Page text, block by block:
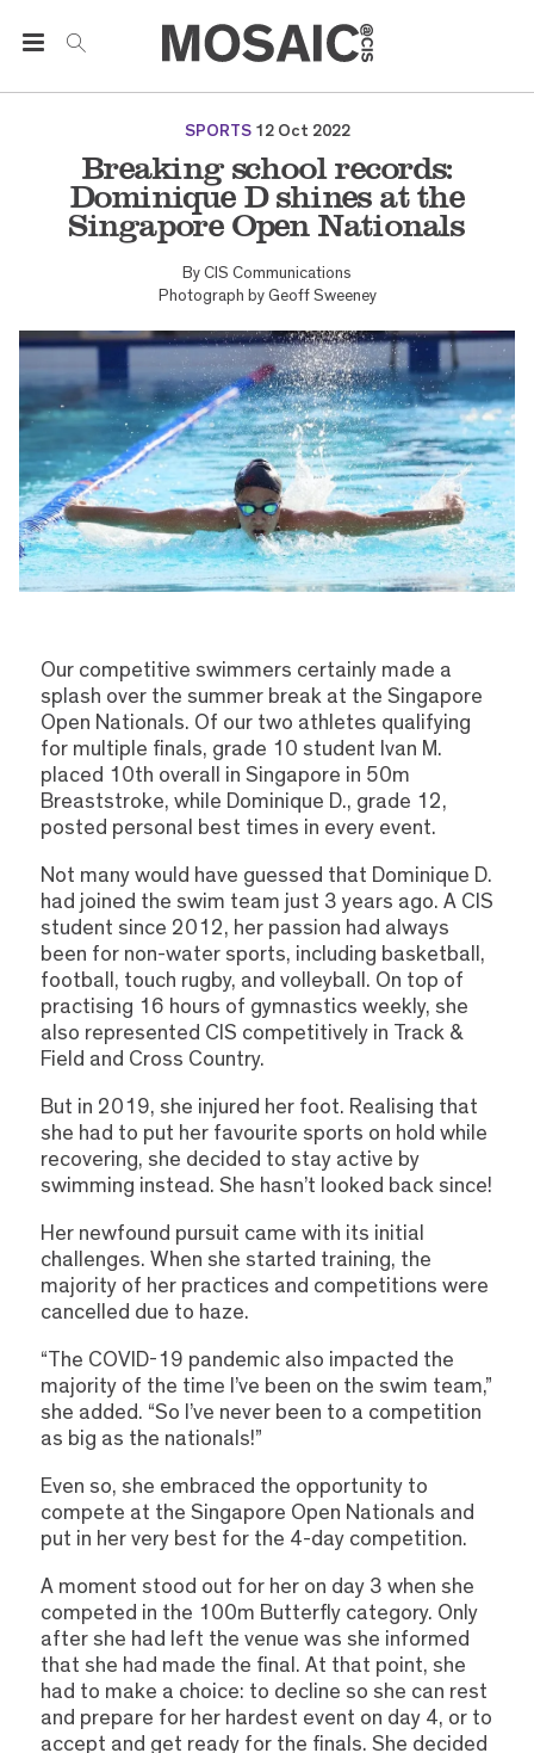
SPORTS 12 Oct 2022
Breaking school records:
Dominique D shines at the
Singapore Open Nationals
ByCIS Communications
Photograph byGeoff Sweeney
Our competitive swimmers certainly made a
splash over the summer break at the Singapore
Open Nationals. Of our two athletes qualifying
for multiple finals, grade 10 student Ivan M.
placed 10th overall in Singapore in 50m
Breaststroke, while Dominique D., grade 12,
posted personal best times in every event.
Not many would have guessed that Dominique D.
had joined the swim team just 3 years ago. A CIS
student since 2012, her passion had always
been for non-water sports, including basketball,
football, touch rugby, and volleyball. On top of
practising 16 hours of gymnastics weekly, she
also represented CIS competitively in Track &
Field and Cross Country.
But in 2019, she injured her foot. Realising that
she had to put her favourite sports on hold while
recovering, she decided to stay active by
swimming instead. She hasn’t looked back since!
Her newfound pursuit came with its initial
challenges. When she started training, the
majority of her practices and competitions were
cancelled due to haze.
“The COVID-19 pandemic also impacted the
majority of the time I’ve been on the swim team,”
she added. “So I’ve never been to a competition
as big as the nationals!”
Even so, she embraced the opportunity to
compete at the Singapore Open Nationals and
put in her very best for the 4-day competition.
A moment stood out for her on day 3 when she
competed in the 100m Butterfly category. Only
after she had left the venue was she informed
that she had made the final. At that point, she
had to make a choice: to decline so she can rest
and prepare for her hardest event on day 4, or to
accept and get ready for the finals. She decided